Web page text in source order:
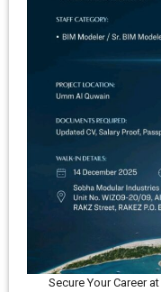
Secure Your Career